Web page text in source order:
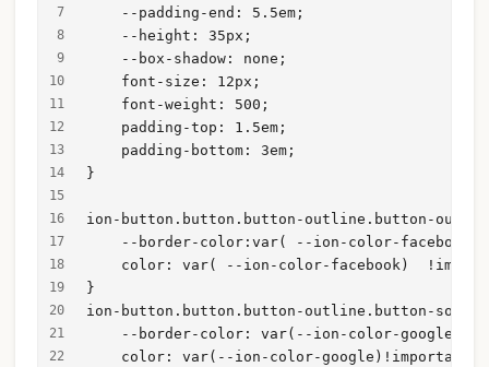
    --padding-end: 5.5em;
    --height: 35px;
    --box-shadow: none;
    font-size: 12px;
    font-weight: 500;
    padding-top: 1.5em;
    padding-bottom: 3em;
}
ion-button.button.button-outline.button-
--border-color:var( --ion-color-facebook)
color: var( --ion-color-facebook)
}
ion-button.button.button-outline.button-solid
--border-color: var(--ion-color-google)
    color: var(--ion-color-google)!important;